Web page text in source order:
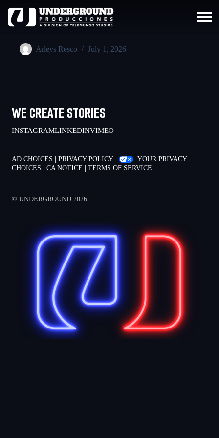
Arleys Resco July 1, 2026
WE CREATE STORIES
INSTAGRAMLINKEDINVIMEO
AD CHOICES | PRIVACY POLICY |
YOUR PRIVACY
CHOICES | CA NOTICE | TERMS OF SERVICE
© UNDERGROUND 2026